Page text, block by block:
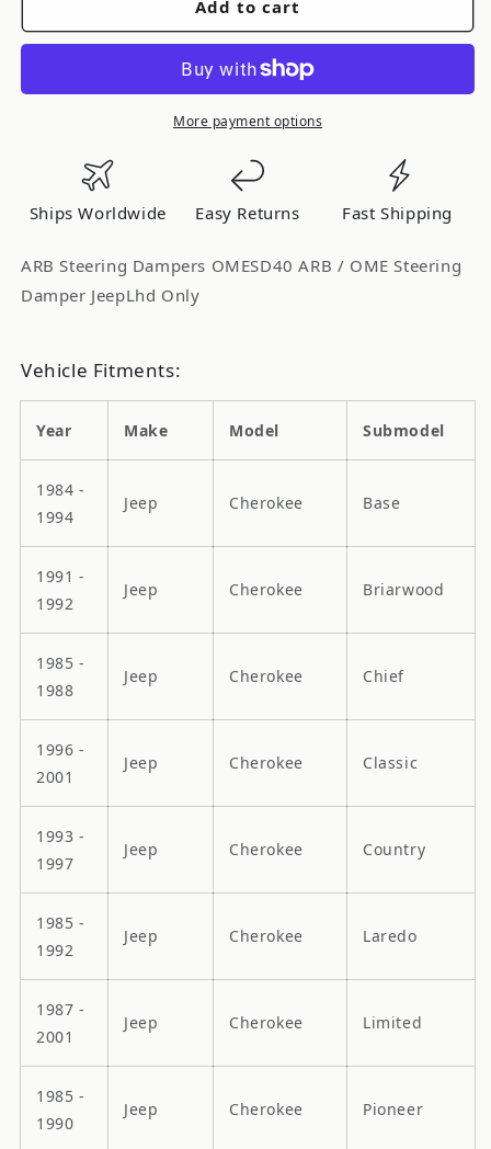
/
Steering
Only
OMESD40
/
OME
Steering
Damper
OMESD40
Add to cart
More payment options
Ships Worldwide Easy Returns Fast Shipping
ARB Steering Dampers OMESD40 ARB / OME Steering
Damper JeepLhd Only
Vehicle Fitments:
Year Make Model Submodel
1984 -
1994
Jeep Cherokee Base
1991 -
1992
Jeep Cherokee Briarwood
1985 -
1988
Jeep Cherokee Chief
1996 -
2001
Jeep Cherokee Classic
1993 -
1997
Jeep Cherokee Country
1985 -
1992
Jeep Cherokee Laredo
1987 -
2001
Jeep Cherokee Limited
1985 -
1990
Jeep Cherokee Pioneer